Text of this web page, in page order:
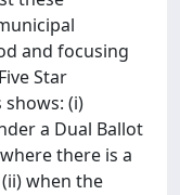
and focusing
Star
shows: (i)
a Dual Ballot
there is a
when the